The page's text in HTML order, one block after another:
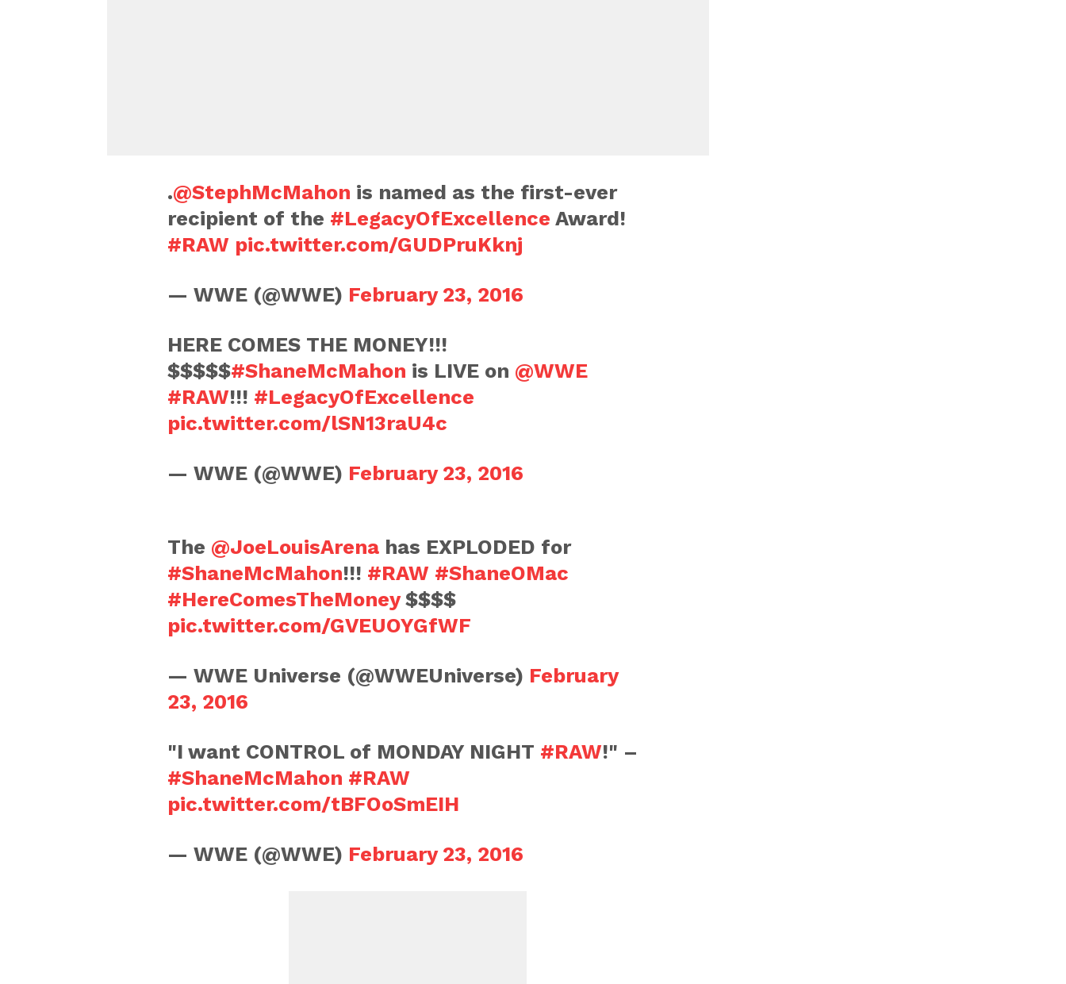
.@StephMcMahon is named as the first-ever
recipient of the #LegacyOfExcellence Award!
#RAW pic.twitter.com/GUDPruKknj
— WWE (@WWE) February 23, 2016
HERE COMES THE MONEY!!!
$$$$$#ShaneMcMahon is LIVE on @WWE
#RAW!!! #LegacyOfExcellence
pic.twitter.com/lSN13raU4c
— WWE (@WWE) February 23, 2016
The @JoeLouisArenahas EXPLODED for
#ShaneMcMahon!!! #RAW #ShaneOMac
#HereComesTheMoney$$$$
pic.twitter.com/GVEUOYGfWF
— WWE Universe (@WWEUniverse) February
23, 2016
"I want CONTROL of MONDAY NIGHT #RAW!" –
#ShaneMcMahon #RAW
pic.twitter.com/tBFOoSmEIH
— WWE (@WWE) February 23, 2016